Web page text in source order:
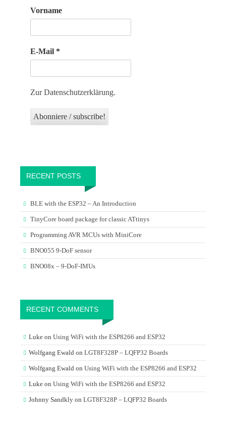
Vorname
E-Mail *
Zur Datenschutzerklärung.
RECENT POSTS
BLE with the ESP32 – An Introduction
TinyCore board package for classic ATtinys
Programming AVR MCUs with MiniCore
BNO055 9-DoF sensor
BNO08x – 9-DoF-IMUs
RECENT COMMENTS
Luke on Using WiFi with the ESP8266 and ESP32
Wolfgang Ewald on LGT8F328P – LQFP32 Boards
Wolfgang Ewald on Using WiFi with the ESP8266 and ESP32
Luke on Using WiFi with the ESP8266 and ESP32
Johnny Sandkly on LGT8F328P – LQFP32 Boards